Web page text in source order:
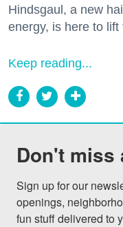
Hindsgaul, a new
energy, is here to
Keep reading...
Don't miss
Sign up for our
openings,
fun stuff delivered to